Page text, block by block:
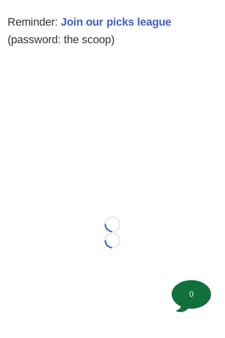
Reminder: Join our picks league
(password: the scoop)
Loading...
Loading...
0